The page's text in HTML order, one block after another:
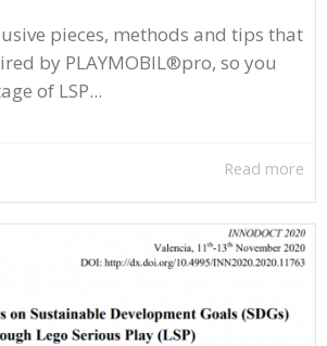
pieces, methods and tips that
by PLAYMOBIL®pro, so you
of LSP...
Read more